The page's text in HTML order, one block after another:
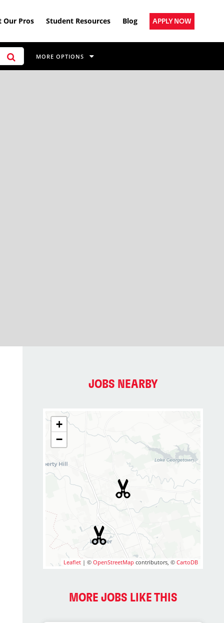
Our Pros Student Resources Blog APPLY NOW
MORE OPTIONS
JOBS NEARBY
+
−
Leaflet | ©OpenStreetMap contributors, ©CartoDB
MORE JOBS LIKE THIS